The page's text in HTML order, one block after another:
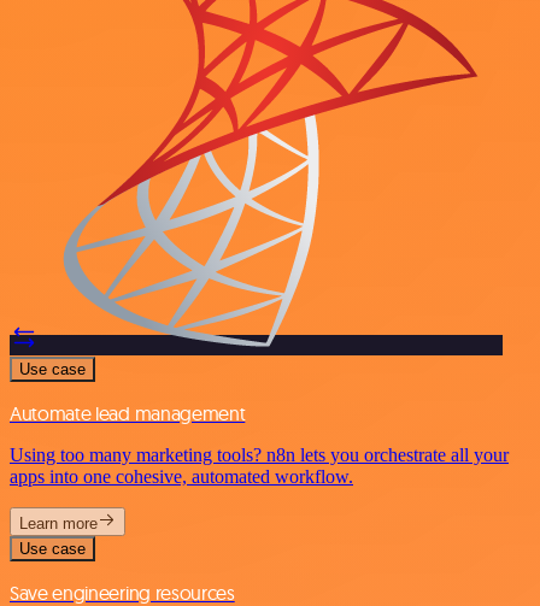
Use case
Automate lead management
Using too many marketing tools? n8n lets you orchestrate all your
apps into one cohesive, automated workflow.
Learn more
Use case
Save engineering resources